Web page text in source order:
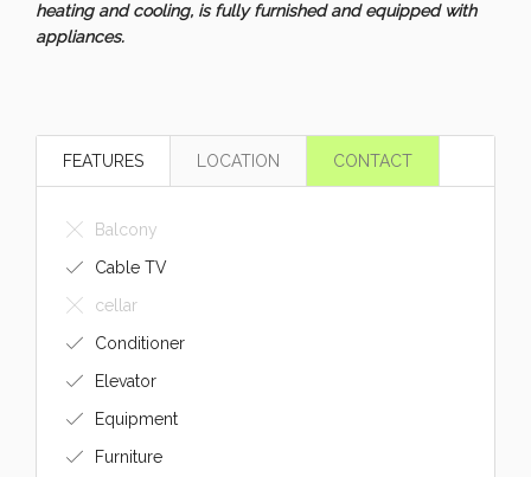
heating and cooling, is fully furnished and equipped with
appliances.
FEATURES LOCATION CONTACT
Balcony
Cable TV
cellar
Conditioner
Elevator
Equipment
Furniture